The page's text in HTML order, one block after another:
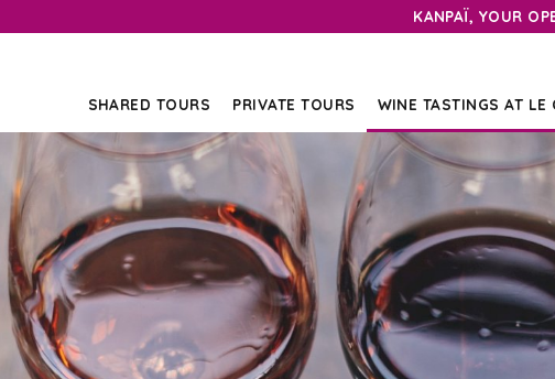
KANPAÏ, YOUR
SHARED TOURS PRIVATE TOURS WINE TASTINGS AT LE